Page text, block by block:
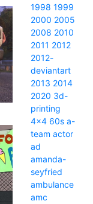
1998 1999
2000 2005
2008 2010
2011 2012
2012-
deviantart
2013 2014
2020 3d-
printing
4x4 60s a-
team actor
ad
amanda-
seyfried
ambulance
amc